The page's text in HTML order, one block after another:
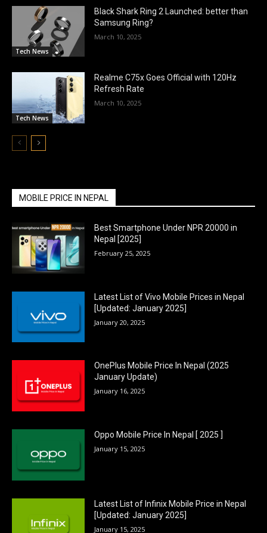
Tech News
Black Shark Ring 2 Launched: better than
Samsung Ring?
March 10, 2025
Tech News
Realme C75x Goes Official with 120Hz
Refresh Rate
March 10, 2025
MOBILE PRICE IN NEPAL
Best Smartphone Under NPR 20000 in
Nepal [2025]
February 25, 2025
Latest List of Vivo Mobile Prices in Nepal
[Updated: January 2025]
January 20, 2025
OnePlus Mobile Price In Nepal (2025
January Update)
January 16, 2025
Oppo Mobile Price In Nepal [ 2025 ]
January 15, 2025
Latest List of Infinix Mobile Price in Nepal
[Updated: January 2025]
January 15, 2025